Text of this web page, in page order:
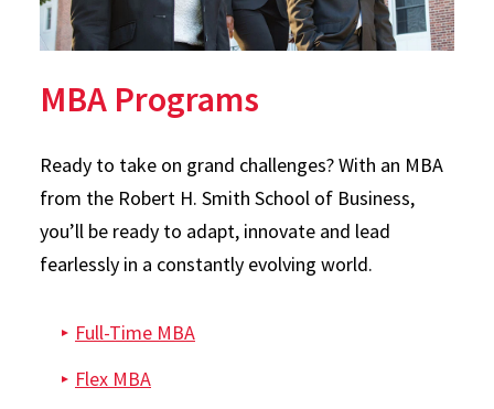
MBA Programs
Ready to take on grand challenges? With an MBA
from the Robert H. Smith School of Business,
you’ll be ready to adapt, innovate and lead
fearlessly in a constantly evolving world.
Full-Time MBA
Flex MBA